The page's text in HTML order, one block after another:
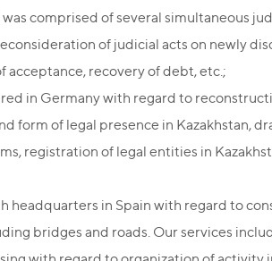
comprised of several simultaneous
of judicial acts on newly
acceptance, recovery of debt, etc.;
in Germany with regard to
form of legal presence in Kazakhstan,
registration of legal entities in
headquarters in Spain with regard to
bridges and roads. Our services